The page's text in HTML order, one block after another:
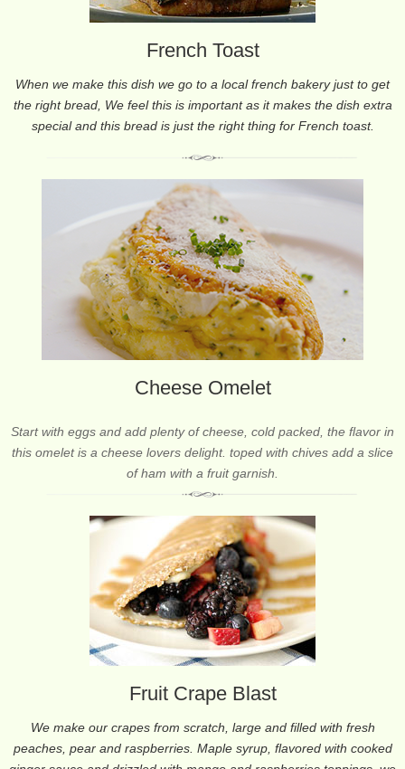
French Toast
When we make this dish we go to a local french bakery just to get
the right bread, We feel this is important as it makes the dish extra
special and this bread is just the right thing for French toast.
Cheese Omelet
Start with eggs and add plenty of cheese, cold packed, the flavor in
this omelet is a cheese lovers delight. toped with chives add a slice
of ham with a fruit garnish.
Fruit Crape Blast
We make our crapes from scratch, large and filled with fresh
peaches, pear and raspberries. Maple syrup, flavored with cooked